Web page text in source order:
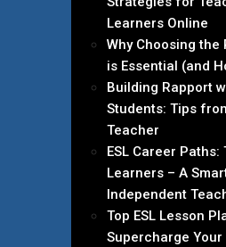
Learners Online
Why Choosing the
is Essential (and
Building Rapport
Students: Tips
Teacher
ESL Career
Learners – A
Independent
Top ESL Lesson
Supercharge